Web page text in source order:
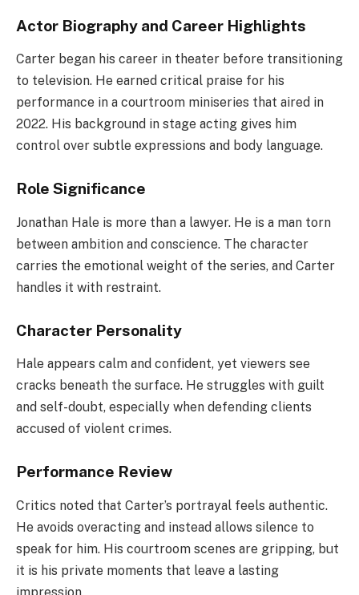
Actor Biography and Career Highlights
Carter began his career in theater before transitioning
to television. He earned critical praise for his
performance in a courtroom miniseries that aired in
2022. His background in stage acting gives him
control over subtle expressions and body language.
Role Significance
Jonathan Hale is more than a lawyer. He is a man torn
between ambition and conscience. The character
carries the emotional weight of the series, and Carter
handles it with restraint.
Character Personality
Hale appears calm and confident, yet viewers see
cracks beneath the surface. He struggles with guilt
and self-doubt, especially when defending clients
accused of violent crimes.
Performance Review
Critics noted that Carter’s portrayal feels authentic.
He avoids overacting and instead allows silence to
speak for him. His courtroom scenes are gripping, but
it is his private moments that leave a lasting